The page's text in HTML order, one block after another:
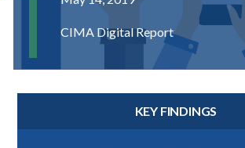
CIMA Digital Report
KEY FINDINGS